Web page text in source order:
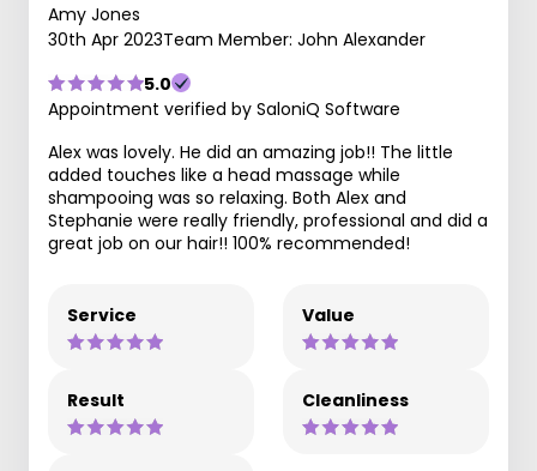
Amy Jones
30th Apr 2023Team Member: John Alexander
5.0
Appointment verified by SaloniQ Software
Alex was lovely. He did an amazing job!! The little
added touches like a head massage while
shampooing was so relaxing. Both Alex and
Stephanie were really friendly, professional and did a
great job on our hair!! 100% recommended!
Service Value
Result Cleanliness